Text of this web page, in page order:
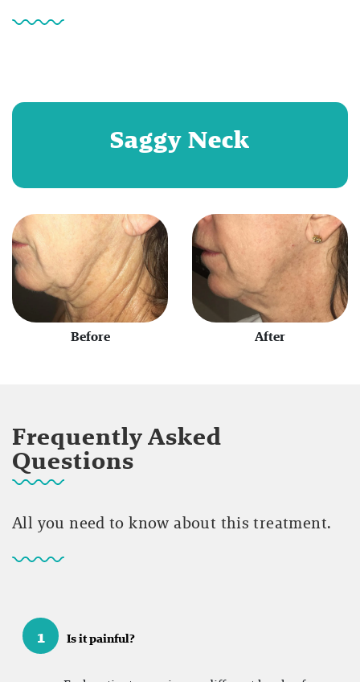
Saggy Neck
Before After
Frequently Asked
Questions
All you need to know about this treatment.
1 Is it painful?